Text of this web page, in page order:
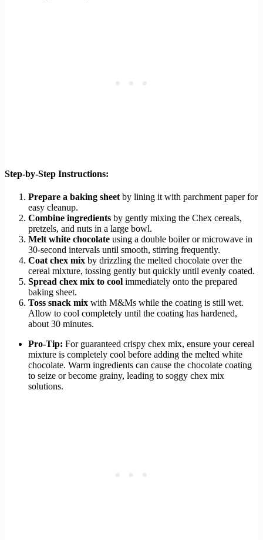
Step-by-Step Instructions:
Prepare a baking sheet by lining it with parchment paper for
easy cleanup.
Combine ingredients by gently mixing the Chex cereals,
pretzels, and nuts in a large bowl.
Melt white chocolate using a double boiler or microwave in
30-second intervals until smooth, stirring frequently.
Coat chex mix by drizzling the melted chocolate over the
cereal mixture, tossing gently but quickly until evenly coated.
Spread chex mix to cool immediately onto the prepared
baking sheet.
Toss snack mix with M&Ms while the coating is still wet.
Allow to cool completely until the coating has hardened,
about 30 minutes.
Pro-Tip: For guaranteed crispy chex mix, ensure your cereal
mixture is completely cool before adding the melted white
chocolate. Warm ingredients can cause the chocolate coating
to seize or become grainy, leading to soggy chex mix
solutions.